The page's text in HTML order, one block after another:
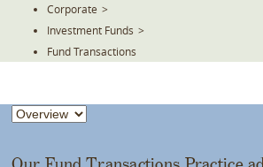
Corporate >
Investment Funds >
Fund Transactions